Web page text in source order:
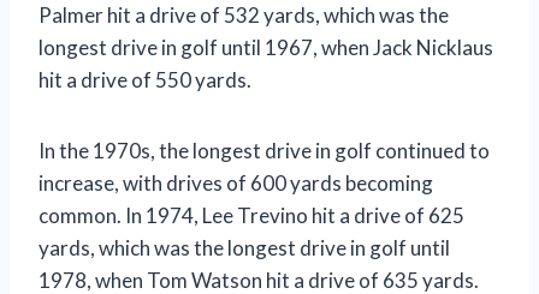
Palmer hit a drive of 532 yards, which was the
longest drive in golf until 1967, when Jack Nicklaus
hit a drive of 550 yards.
In the 1970s, the longest drive in golf continued to
increase, with drives of 600 yards becoming
common. In 1974, Lee Trevino hit a drive of 625
yards, which was the longest drive in golf until
1978, when Tom Watson hit a drive of 635 yards.